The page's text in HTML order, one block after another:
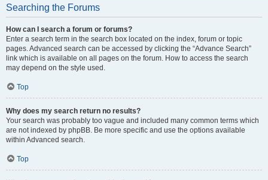
Searching the Forums
How can I search a forum or forums?
Enter a search term in the search box located on the index, forum or topic
pages. Advanced search can be accessed by clicking the “Advance Search”
link which is available on all pages on the forum. How to access the search
may depend on the style used.
Top
Why does my search return no results?
Your search was probably too vague and included many common terms which
are not indexed by phpBB. Be more specific and use the options available
within Advanced search.
Top